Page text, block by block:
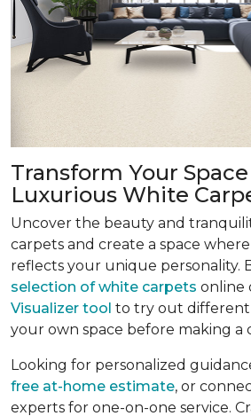
Transform Your
Luxurious White
Uncover the beauty and
carpets and create a space
reflects your unique personality.
selection of white carpets online
Visualizer tool to try out different
your own space before making a
Looking for personalized
free at-home estimate, or
experts for one-on-one service.